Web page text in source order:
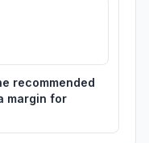
recommended
margin for